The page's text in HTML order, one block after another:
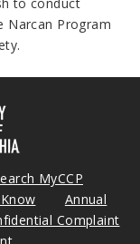
Narcan Program
MyCCP
Annual
Complaint